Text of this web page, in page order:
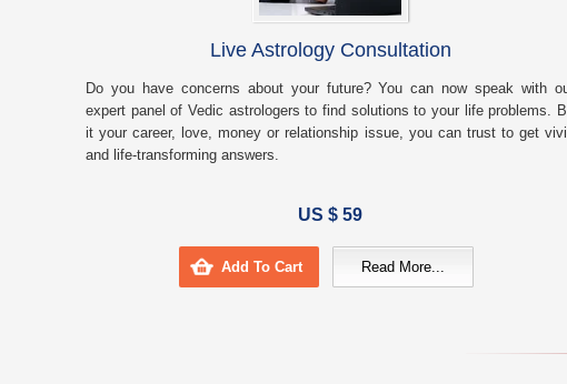
Live Astrology Consultation
Do you have concerns about your future? You can now speak with
expert panel of Vedic astrologers to find solutions to your life problems.
it your career, love, money or relationship issue, you can trust to get
and life-transforming answers.
US $ 59
Add To Cart Read More...